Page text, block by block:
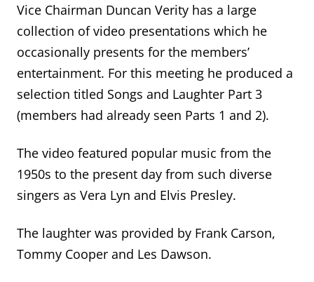
Vice Chairman Duncan Verity has a large
collection of video presentations which he
occasionally presents for the members’
entertainment. For this meeting he produced a
selection titled Songs and Laughter Part 3
(members had already seen Parts 1 and 2).
The video featured popular music from the
1950s to the present day from such diverse
singers as Vera Lyn and Elvis Presley.
The laughter was provided by Frank Carson,
Tommy Cooper and Les Dawson.